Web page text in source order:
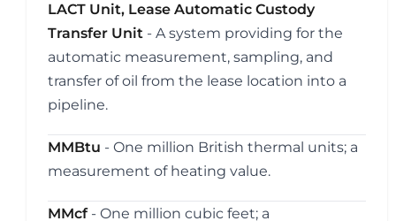
LACT Unit, Lease Automatic Custody
Transfer Unit - A system providing for the
automatic measurement, sampling, and
transfer of oil from the lease location into a
pipeline.
MMBtu - One million British thermal units; a
measurement of heating value.
MMcf- One million cubic feet; a